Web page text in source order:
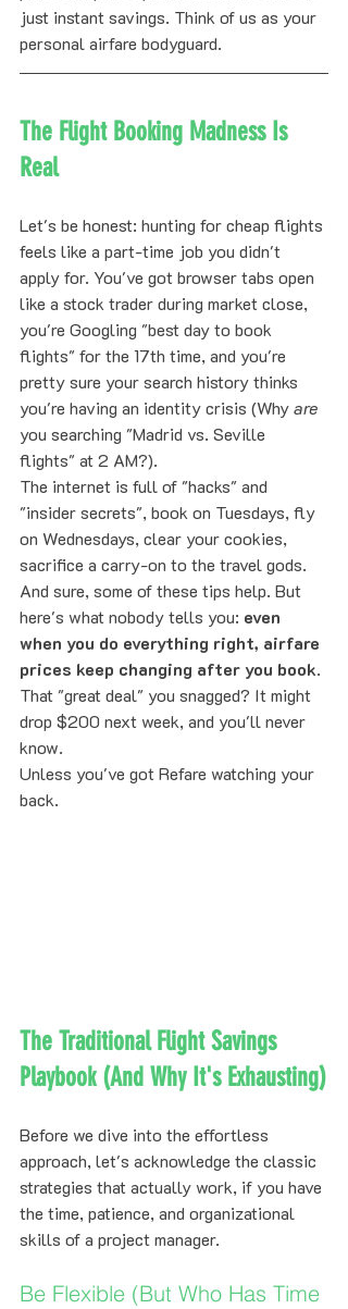
just instant savings. Think of us as your
personal airfare bodyguard.
The Flight Booking Madness Is
Real
Let's be honest: hunting for cheap flights
feels like a part-time job you didn't
apply for. You've got browser tabs open
like a stock trader during market close,
you're Googling "best day to book
flights" for the 17th time, and you're
pretty sure your search history thinks
you're having an identity crisis (Why are
you searching "Madrid vs. Seville
flights" at 2 AM?).
The internet is full of "hacks" and
"insider secrets", book on Tuesdays, fly
on Wednesdays, clear your cookies,
sacrifice a carry-on to the travel gods.
And sure, some of these tips help. But
here's what nobody tells you: even
when you do everything right, airfare
prices keep changing after you book.
That "great deal" you snagged? It might
drop $200 next week, and you'll never
know.
Unless you've got Refare watching your
back.
The Traditional Flight Savings
Playbook (And Why It's Exhausting)
Before we dive into the effortless
approach, let's acknowledge the classic
strategies that actually work, if you have
the time, patience, and organizational
skills of a project manager.
Be Flexible (But Who Has Time